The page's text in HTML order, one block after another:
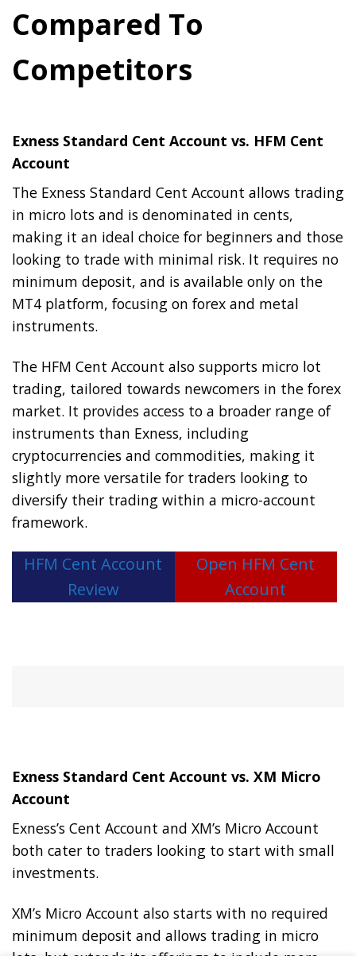
Compared To
Competitors
Exness Standard Cent Account vs. HFM Cent
Account
The Exness Standard Cent Account allows trading
in micro lots and is denominated in cents,
making it an ideal choice for beginners and those
looking to trade with minimal risk. It requires no
minimum deposit, and is available only on the
MT4 platform, focusing on forex and metal
instruments.
The HFM Cent Account also supports micro lot
trading, tailored towards newcomers in the forex
market. It provides access to a broader range of
instruments than Exness, including
cryptocurrencies and commodities, making it
slightly more versatile for traders looking to
diversify their trading within a micro-account
framework.
HFM Cent Account
Review
Open HFM Cent
Account
Exness Standard Cent Account vs. XM Micro
Account
Exness’s Cent Account and XM’s Micro Account
both cater to traders looking to start with small
investments.
XM’s Micro Account also starts with no required
minimum deposit and allows trading in micro